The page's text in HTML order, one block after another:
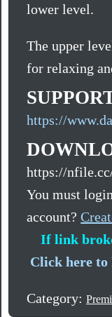
lower level.
The upper
for relaxing
https://
https://
You must
account?
If link
Click here to
Category: